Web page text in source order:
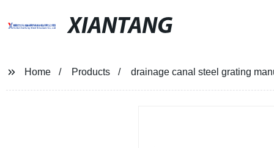
XIANTANG
Home Products drainage canal steel grating